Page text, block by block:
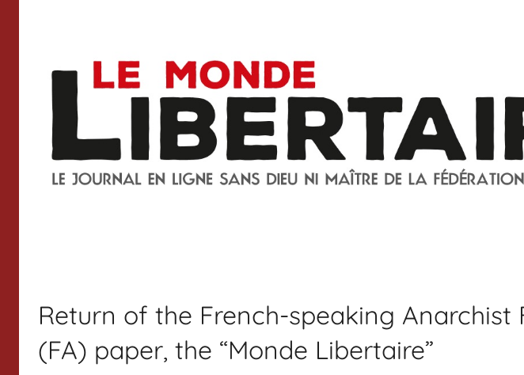
Return of the French-speaking Anarchist
(FA) paper, the “Monde Libertaire”